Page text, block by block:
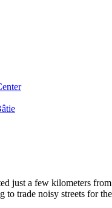
just a few kilometers
to trade noisy streets for